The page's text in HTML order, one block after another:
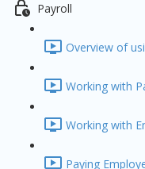
Payroll
Overview of
Working with
Working with
Paying